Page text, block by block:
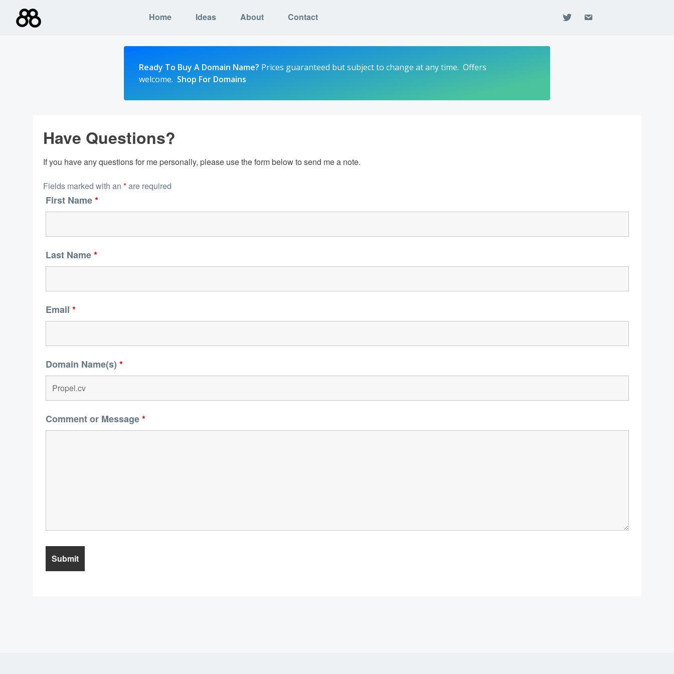
content
Home Ideas About Contact twitter email
Ready To Buy A Domain Name? Prices guaranteed but subject to change at any time. Offers
welcome. Shop For Domains
Have Questions?
If you have any questions for me personally, please use the form below to send me a note.
Fields marked with an *are required
First Name*
Last Name*
Email *
Domain Name(s) *
Comment or Message*